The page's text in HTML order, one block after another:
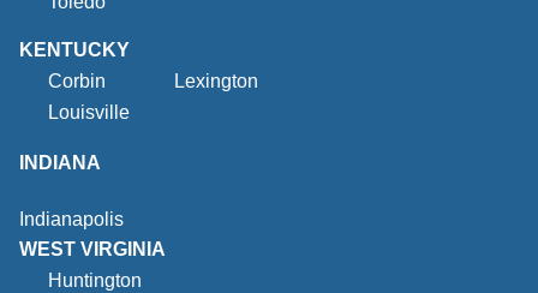
KENTUCKY
Corbin
Lexington
Louisville
INDIANA
Indianapolis
WEST VIRGINIA
Huntington